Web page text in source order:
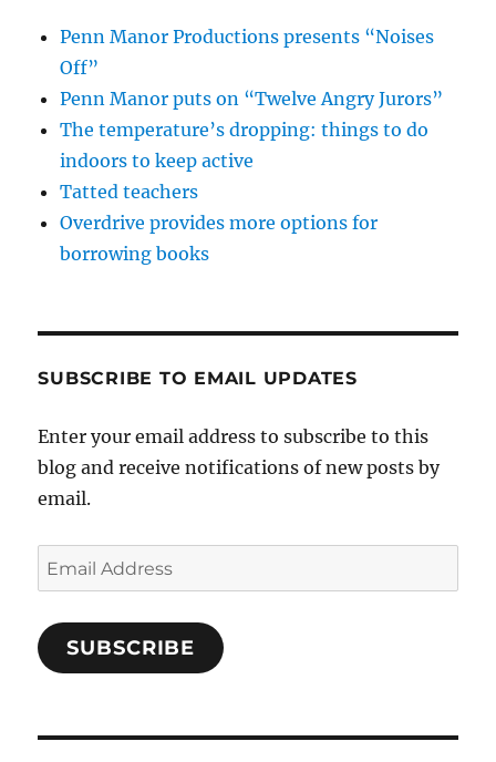
Penn Manor Productions presents “Noises
Off”
Penn Manor puts on “Twelve Angry Jurors”
The temperature’s dropping: things to do
indoors to keep active
Tatted teachers
Overdrive provides more options for
borrowing books
SUBSCRIBE TO EMAIL UPDATES
Enter your email address to subscribe to this
blog and receive notifications of new posts by
email.
Email
Address
SUBSCRIBE